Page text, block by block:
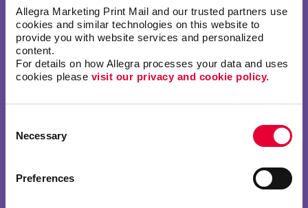
Allegra Marketing Print Mail and our trusted partners use
cookies and similar technologies on this website to
provide you with website services and personalized
content.
For details on how Allegra processes your data and uses
cookies please visit our privacy and cookie policy.
Selection
Necessary
Preferences